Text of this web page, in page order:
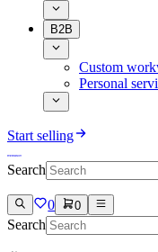
B2B
Custom
Personal
Start selling
Search
0 0
Search